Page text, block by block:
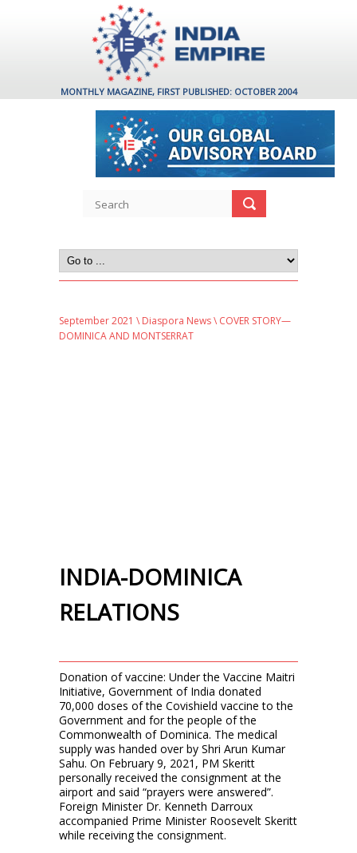
MONTHLY MAGAZINE, FIRST PUBLISHED: OCTOBER 2004
September 2021 \ Diaspora News\ COVER STORY—
DOMINICA AND MONTSERRAT
INDIA-DOMINICA
RELATIONS
Donation of vaccine: Under the Vaccine Maitri
Initiative, Government of India donated
70,000 doses of the Covishield vaccine to the
Government and for the people of the
Commonwealth of Dominica. The medical
supply was handed over by Shri Arun Kumar
Sahu. On February 9, 2021, PM Skeritt
personally received the consignment at the
airport and said “prayers were answered”.
Foreign Minister Dr. Kenneth Darroux
accompanied Prime Minister Roosevelt Skeritt
while receiving the consignment.